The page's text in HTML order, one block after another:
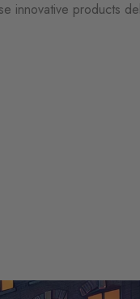
innovative products